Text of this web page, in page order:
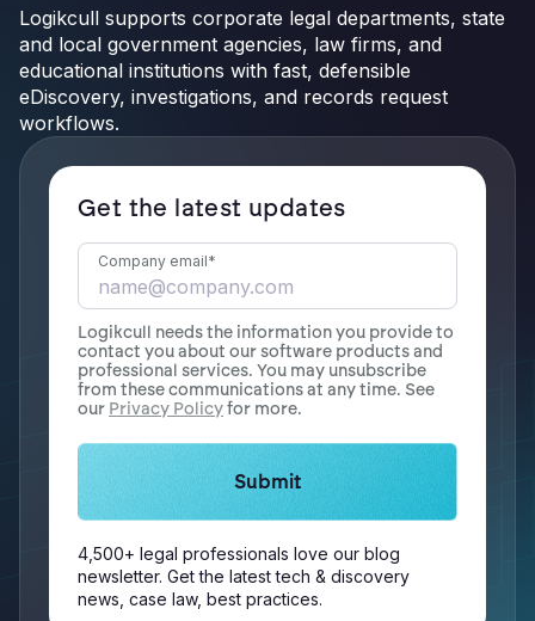
Logikcull supports corporate legal departments, state
and local government agencies, law firms, and
educational institutions with fast, defensible
eDiscovery, investigations, and records request
workflows.
Get the latest updates
Company email*
Logikcull needs the information you provide to
contact you about our software products and
professional services. You may unsubscribe
from these communications at any time. See
our Privacy Policyfor more.
4,500+ legal professionals love our blog
newsletter. Get the latest tech & discovery
news, case law, best practices.